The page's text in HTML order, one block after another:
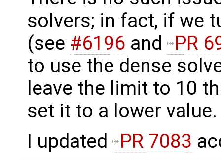
solvers; in fact, if we
(see #6196 and
PR
to use the dense
leave the limit to 10
set it to a lower value.
I updated
PR 7083